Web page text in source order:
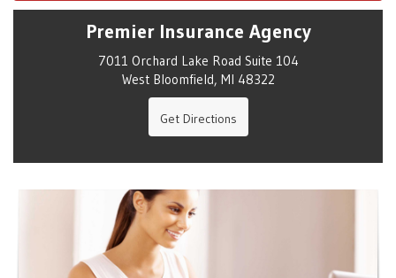
Premier Insurance Agency
7011 Orchard Lake Road Suite 104
West Bloomfield, MI 48322
Get Directions